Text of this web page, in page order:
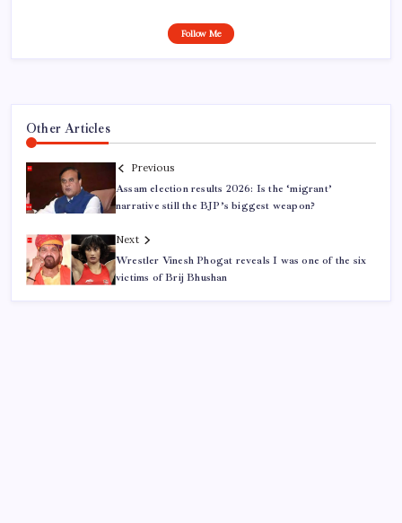
Follow Me
Other Articles
Previous
Assam election results 2026: Is the ‘migrant’
narrative still the BJP’s biggest weapon?
Next
Wrestler Vinesh Phogat reveals I was one of the six
victims of Brij Bhushan